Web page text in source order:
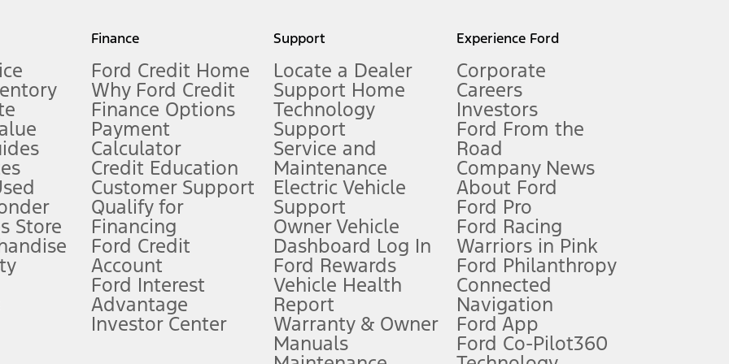
measure of gasoline fuel efficiency for electric mode operation.
limitations.
FordPass
app) are required to remotely schedule software updates. See Owner’s Manual for more information.
require Ford Credit Financing. Not all buyers will qualify. See dealer for qualifications and complete details.
offers require Ford Credit Financing. Not all buyers will qualify. See dealer for qualifications and complete details.
plus government fees and taxes, any finance charges, any dealer processing charge, any electronic filing charge, and any emission
Store
Finance
Ford Credit Home
Why Ford Credit
Finance Options
Payment
Calculator
Credit Education
Customer Support
Qualify for
Financing
Ford Credit
Account
Ford Interest
Advantage
Investor Center
Support
Locate a Dealer
Support Home
Technology
Support
Service and
Maintenance
Electric Vehicle
Support
Owner Vehicle
Dashboard Log In
Ford Rewards
Vehicle Health
Report
Warranty & Owner
Manuals
Experience Ford
Corporate
Careers
Investors
Ford From the
Road
Company News
About Ford
Ford Pro
Ford Racing
Warriors in Pink
Ford Philanthropy
Connected
Navigation
Ford App
Ford Co-Pilot360